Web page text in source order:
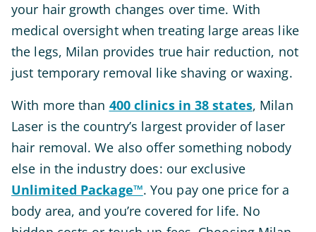
your hair growth changes over time. With
medical oversight when treating large areas like
the legs, Milan provides true hair reduction, not
just temporary removal like shaving or waxing.
With more than 400 clinics in 38 states, Milan
Laser is the country’s largest provider of laser
hair removal. We also offer something nobody
else in the industry does: our exclusive
Unlimited Package™. You pay one price for a
body area, and you’re covered for life. No